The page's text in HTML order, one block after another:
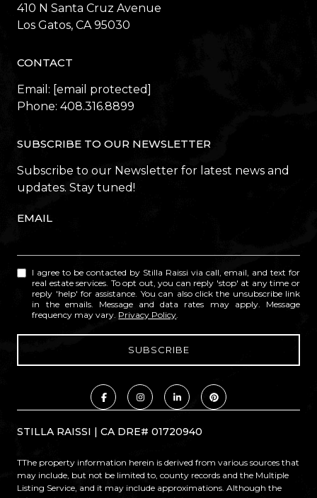
410 N Santa Cruz Avenue
​​​​​​​Los Gatos, CA 95030
CONTACT
Email: [email protected]
Phone: 408.316.8899
SUBSCRIBE TO OUR NEWSLETTER
Subscribe to our Newsletter for latest news and
updates. Stay tuned!
EMAIL
I agree to be contacted by Stilla Raissi via call, email, and text for
real estate services. To opt out, you can reply 'stop' at any time or
reply 'help' for assistance. You can also click the unsubscribe link
in the emails. Message and data rates may apply. Message
frequency may vary. Privacy Policy
STILLA RAISSI | CA DRE# 01720940
TThe property information herein is derived from various sources that
may include, but not be limited to, county records and the Multiple
Listing Service, and it may include approximations. Although the